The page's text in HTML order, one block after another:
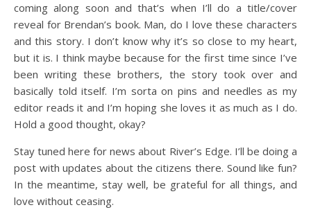
coming along soon and that’s when I’ll do a title/cover
reveal for Brendan’s book. Man, do I love these characters
and this story. I don’t know why it’s so close to my heart,
but it is. I think maybe because for the first time since I’ve
been writing these brothers, the story took over and
basically told itself. I’m sorta on pins and needles as my
editor reads it and I’m hoping she loves it as much as I do.
Hold a good thought, okay?
Stay tuned here for news about River’s Edge. I’ll be doing a
post with updates about the citizens there. Sound like fun?
In the meantime, stay well, be grateful for all things, and
love without ceasing.